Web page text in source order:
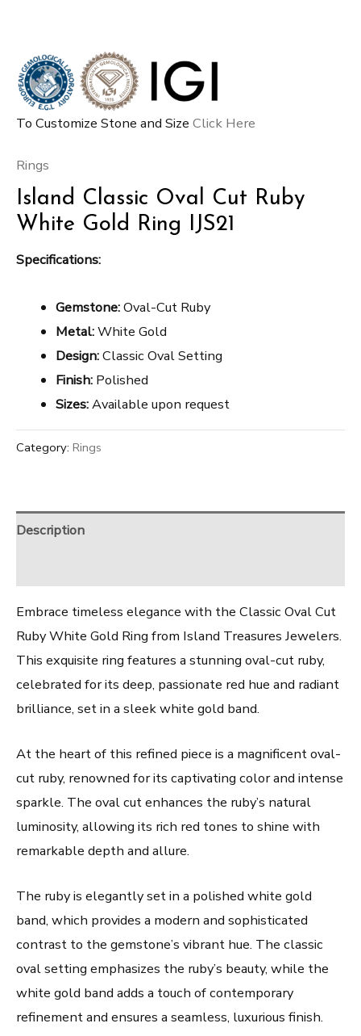
To Customize Stone and Size Click Here
Rings
Island Classic Oval Cut Ruby
White Gold Ring IJS21
Specifications:
Gemstone:Oval-Cut Ruby
Metal:White Gold
Design:Classic Oval Setting
Finish: Polished
Sizes:Available upon request
Category: Rings
Description
Embrace timeless elegance with the Classic Oval Cut
Ruby White Gold Ring from Island Treasures Jewelers.
This exquisite ring features a stunning oval-cut ruby,
celebrated for its deep, passionate red hue and radiant
brilliance, set in a sleek white gold band.
At the heart of this refined piece is a magnificent oval-
cut ruby, renowned for its captivating color and intense
sparkle. The oval cut enhances the ruby’s natural
luminosity, allowing its rich red tones to shine with
remarkable depth and allure.
The ruby is elegantly set in a polished white gold
band, which provides a modern and sophisticated
contrast to the gemstone’s vibrant hue. The classic
oval setting emphasizes the ruby’s beauty, while the
white gold band adds a touch of contemporary
refinement and ensures a seamless, luxurious finish.